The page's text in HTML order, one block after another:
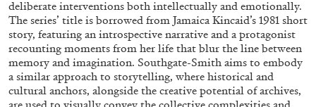
ALLYN AGLAÏA
“Paroles, Paroles” at Centre d’Art
Contemporain – La Synagogue de Delme
by Allyn Aglaïa
deliberate interventions both intellectually and emotionally.
The series’ title is borrowed from Jamaica Kincaid’s 1981 short
story, featuring an introspective narrative and a protagonist
recounting moments from her life that blur the line between
memory and imagination. Southgate-Smith aims to embody
a similar approach to storytelling, where historical and
cultural anchors, alongside the creative potential of archives,